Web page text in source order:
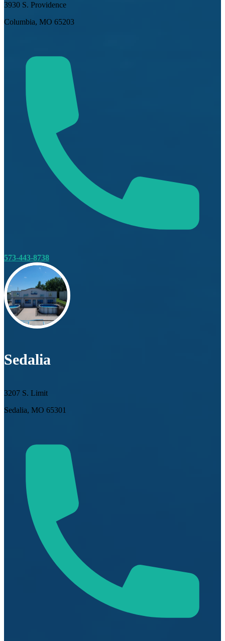
3930 S. Providence
Columbia, MO 65203
573-443-8738
Sedalia
3207 S. Limit
Sedalia, MO 65301